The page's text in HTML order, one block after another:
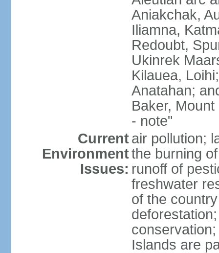
Aniakchak,
Iliamna,
Redoubt,
Ukinrek
Kilauea,
Anatahan;
Baker,
- note"
Current
Environment
Issues:
air pollution;
the burning
runoff of
freshwater
of the
Islands are